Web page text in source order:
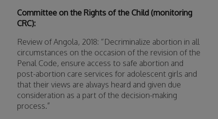
Committee on the Rights of the Child (monitoring
CRC):
Review of Angola, 2018: “Decriminalize abortion in all
circumstances on the occasion of the revision of the
Penal Code, ensure access to safe abortion and
post-abortion care services for adolescent girls and
that their views are always heard and given due
consideration as a part of the decision-making
process.”